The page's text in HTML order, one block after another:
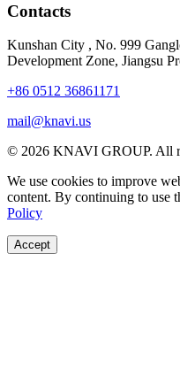
Contacts
Kunshan City , No. 999
Development Zone, Jiangsu
+86 0512 36861171
mail@knavi.us
© 2026 KNAVI GROUP. All
We use cookies to improve
content. By continuing to use
Policy
Accept